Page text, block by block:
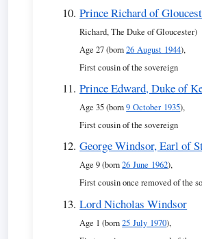
Prince Richard of
Richard, The Duke of Gloucester)
Age 27 (born26 August 1944),
First cousin of the sovereign
Prince Edward, Duke of
Age 35 (born9 October 1935),
First cousin of the sovereign
George Windsor, Earl of
Age 9 (born26 June 1962),
First cousin once removed of the
Lord Nicholas Windsor
Age 1 (born25 July 1970),